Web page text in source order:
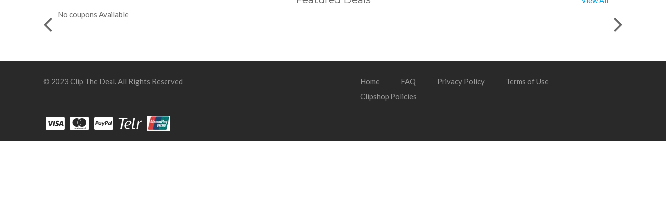
No coupons Available
© 2023 Clip The Deal. All Rights Reserved Home FAQ Privacy Policy
Terms of Use
Clipshop Policies